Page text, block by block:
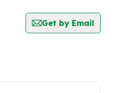
Get by Email